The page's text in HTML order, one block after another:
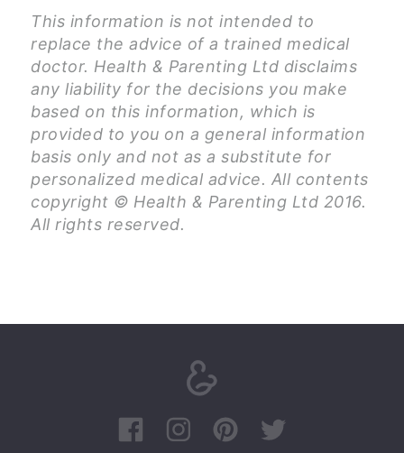
This information is not intended to
replace the advice of a trained medical
doctor. Health & Parenting Ltd disclaims
any liability for the decisions you make
based on this information, which is
provided to you on a general information
basis only and not as a substitute for
personalized medical advice. All contents
copyright © Health & Parenting Ltd 2016.
All rights reserved.